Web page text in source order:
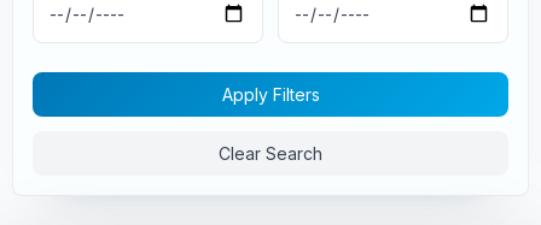
Apply Filters
Clear Search